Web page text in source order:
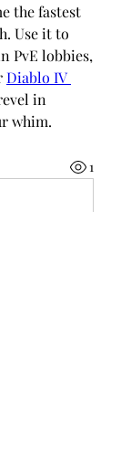
the fastest
Use it to
PvE lobbies,
Diablo IV
in
whim.
1